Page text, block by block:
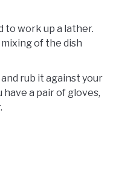
to work up a lather.
of the dish
rub it against your
a pair of gloves,